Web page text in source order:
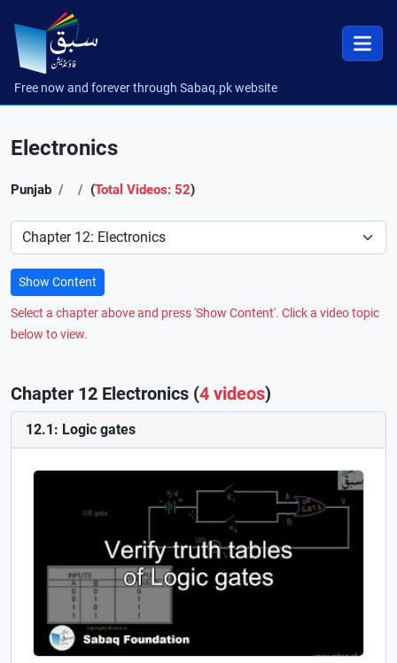
Free now and forever through Sabaq.pk website
Electronics
Punjab (Total Videos: 52)
Preference
Show Content
Select a chapter above and press 'Show Content'. Click a video topic
below to view.
Chapter 12 Electronics (4 videos)
12.1: Logic gates